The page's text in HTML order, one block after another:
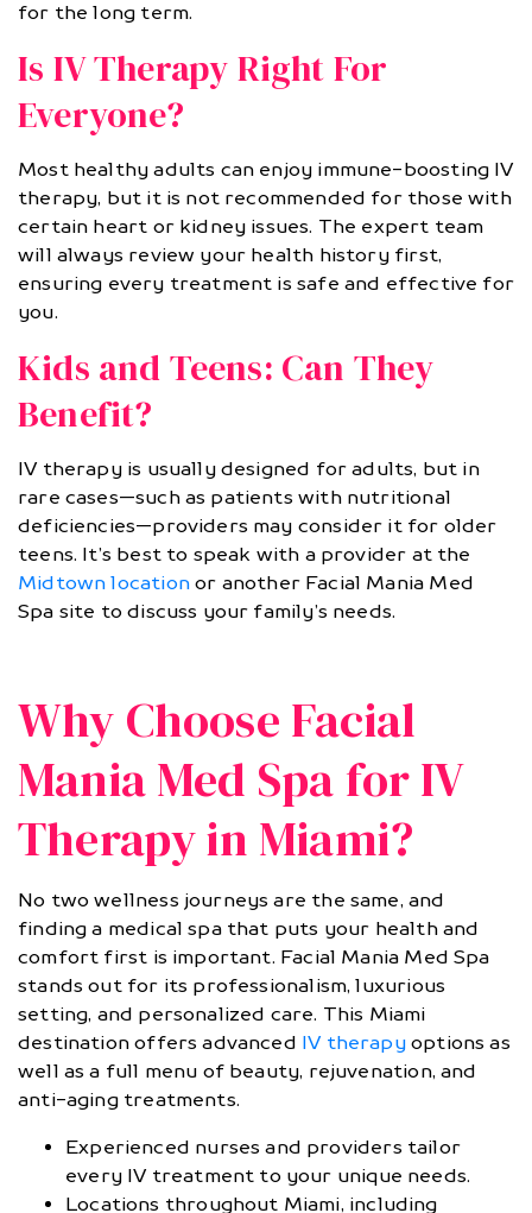
for the long term.
Is IV Therapy Right For
Everyone?
Most healthy adults can enjoy immune-boosting IV
therapy, but it is not recommended for those with
certain heart or kidney issues. The expert team
will always review your health history first,
ensuring every treatment is safe and effective for
you.
Kids and Teens: Can They
Benefit?
IV therapy is usually designed for adults, but in
rare cases—such as patients with nutritional
deficiencies—providers may consider it for older
teens. It’s best to speak with a provider at the
Midtown locationor another Facial Mania Med
Spa site to discuss your family’s needs.
Why Choose Facial
Mania Med Spa for IV
Therapy in Miami?
No two wellness journeys are the same, and
finding a medical spa that puts your health and
comfort first is important. Facial Mania Med Spa
stands out for its professionalism, luxurious
setting, and personalized care. This Miami
destination offers advanced IV therapyoptions as
well as a full menu of beauty, rejuvenation, and
anti-aging treatments.
Experienced nurses and providers tailor
every IV treatment to your unique needs.
Locations throughout Miami, including